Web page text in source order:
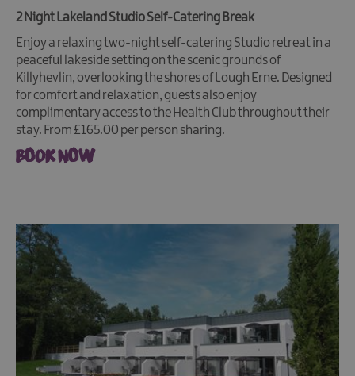
2 Night Lakeland Studio Self-Catering Break
Enjoy a relaxing two-night self-catering Studio retreat in a
peaceful lakeside setting on the scenic grounds of
Killyhevlin, overlooking the shores of Lough Erne. Designed
for comfort and relaxation, guests also enjoy
complimentary access to the Health Club throughout their
stay. From £165.00 per person sharing.
BOOK NOW